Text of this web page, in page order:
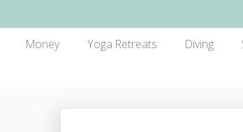
Money Yoga Retreats Diving